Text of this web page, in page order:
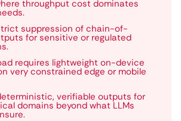
throughput cost dominates
suppression of chain-of-
for sensitive or regulated
requires lightweight on-device
very constrained edge or mobile
verifiable outputs for
domains beyond what LLMs